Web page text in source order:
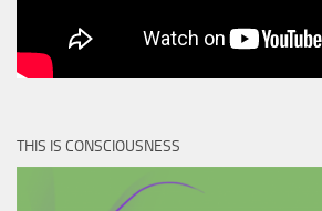
THIS IS CONSCIOUSNESS